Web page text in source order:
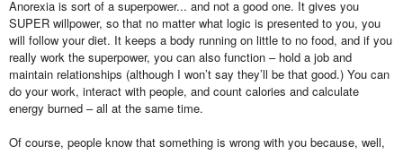
Anorexia is sort of a superpower... and not a good one. It gives you
SUPER willpower, so that no matter what logic is presented to you, you
will follow your diet. It keeps a body running on little to no food, and if you
really work the superpower, you can also function – hold a job and
maintain relationships (although I won’t say they’ll be that good.) You can
do your work, interact with people, and count calories and calculate
energy burned – all at the same time.
Of course, people know that something is wrong with you because, well,